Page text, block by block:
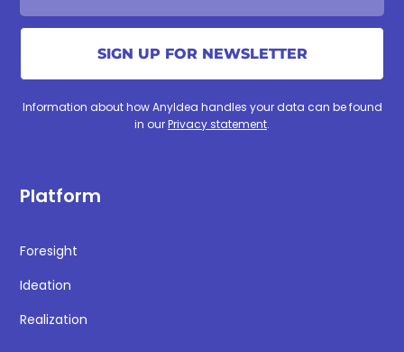
Information about how AnyIdea handles your data can be found
in ourPrivacy statement.
Platform
Foresight
Ideation
Realization